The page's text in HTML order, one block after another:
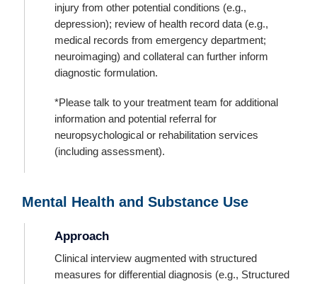
injury from other potential conditions (e.g.,
depression); review of health record data (e.g.,
medical records from emergency department;
neuroimaging) and collateral can further inform
diagnostic formulation.
*Please talk to your treatment team for additional
information and potential referral for
neuropsychological or rehabilitation services
(including assessment).
Mental Health and Substance Use
Approach
Clinical interview augmented with structured
measures for differential diagnosis (e.g., Structured